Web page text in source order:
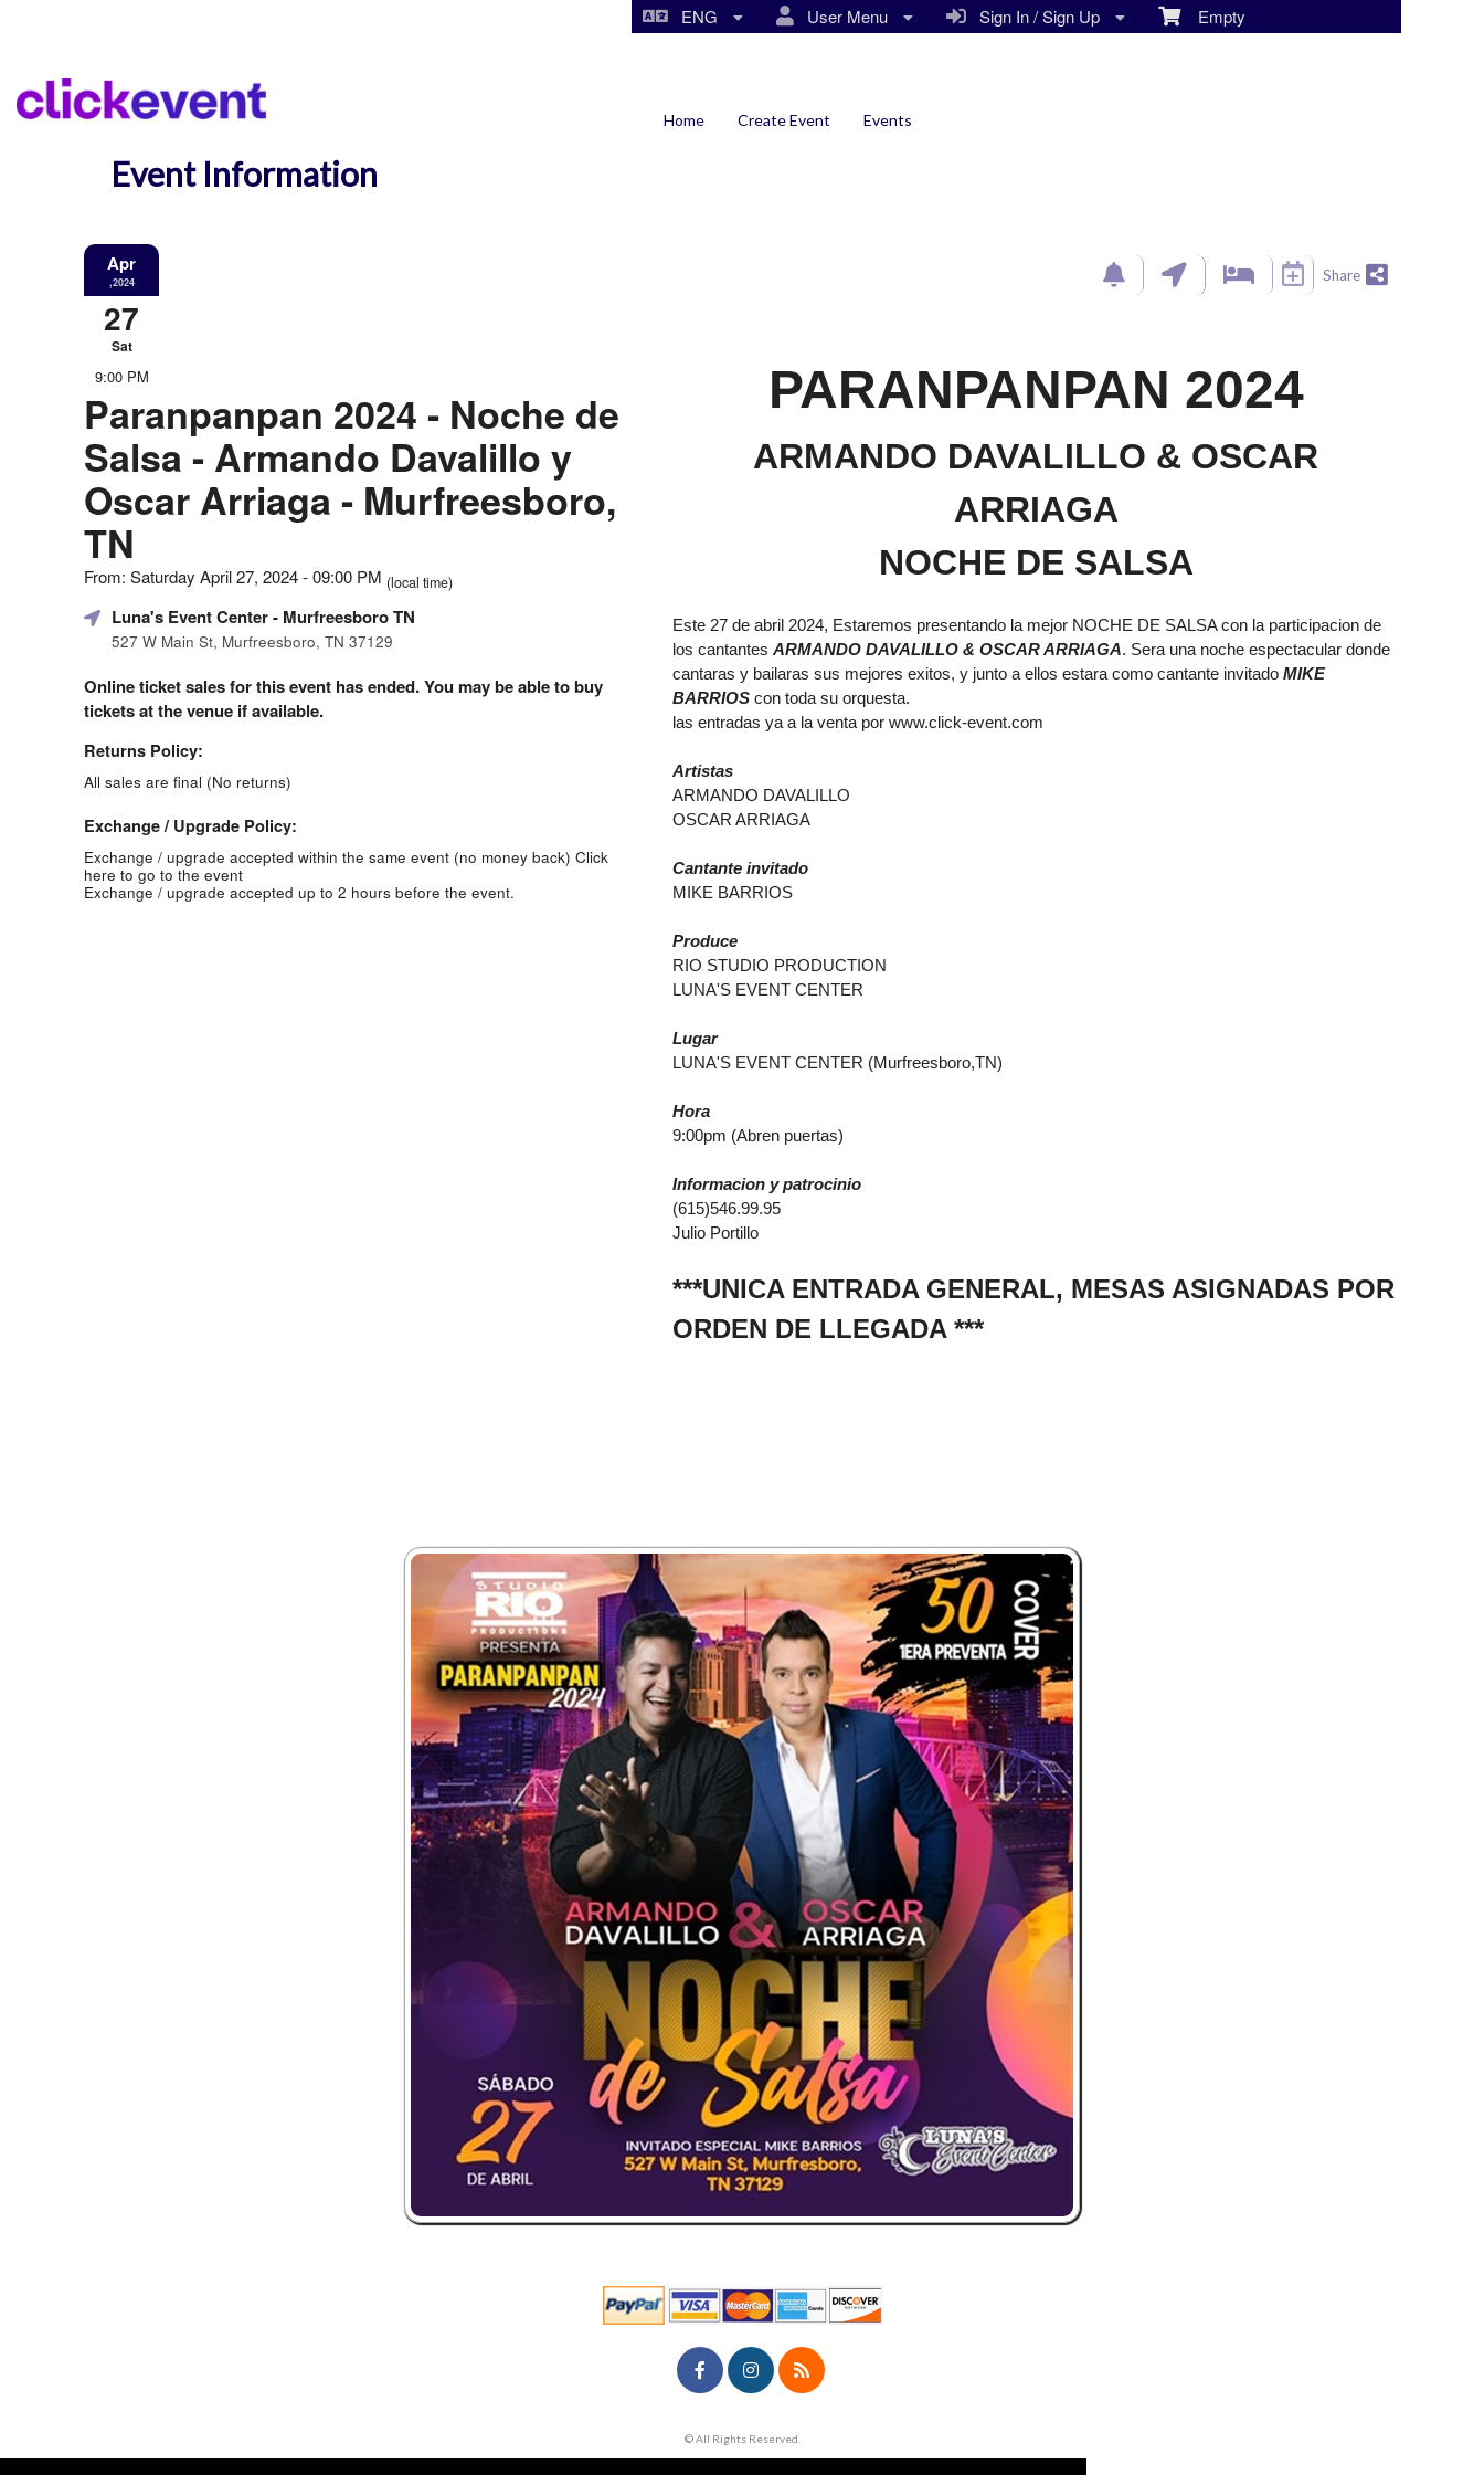
Empty
Sign In / Sign Up
User Menu
ENG
Home Create Event Events
Event Information
Apr
,2024
27
Sat
9:00 PM
Paranpanpan 2024 - Noche de
Salsa - Armando Davalillo y
Oscar Arriaga - Murfreesboro,
TN
From: Saturday April 27, 2024 - 09:00 PM (local time)
Luna's Event Center- Murfreesboro TN
527 W Main St, Murfreesboro, TN 37129
Online ticket sales for this event has ended. You may be able to buy
tickets at the venue if available.
Returns Policy:
All sales are final (No returns)
Exchange / Upgrade Policy:
Exchange / upgrade accepted within the same event (no money back) Click
here to go to the event
Exchange / upgrade accepted up to 2 hours before the event.
Share
PARANPANPAN 2024
ARMANDO DAVALILLO & OSCAR
ARRIAGA
NOCHE DE SALSA
Este 27 de abril 2024, Estaremos presentando la mejor NOCHE DE SALSA con la participacion de
los cantantes ARMANDO DAVALILLO & OSCAR ARRIAGA. Sera una noche espectacular donde
cantaras y bailaras sus mejores exitos, y junto a ellos estara como cantante invitado MIKE
BARRIOScon toda su orquesta.
las entradas ya a la venta por www.click-event.com
Artistas
ARMANDO DAVALILLO
OSCAR ARRIAGA
Cantante invitado
MIKE BARRIOS
Produce
RIO STUDIO PRODUCTION
LUNA'S EVENT CENTER
Lugar
LUNA'S EVENT CENTER (Murfreesboro,TN)
Hora
9:00pm (Abren puertas)
Informacion y patrocinio
(615)546.99.95
Julio Portillo
***UNICA ENTRADA GENERAL, MESAS ASIGNADAS POR
ORDEN DE LLEGADA ***
© All Rights Reserved.